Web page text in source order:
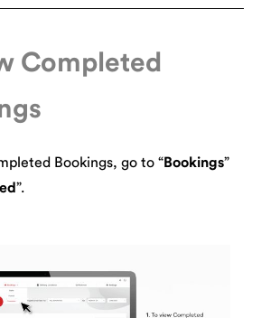
Completed
Bookings, go to “Bookings”
”.